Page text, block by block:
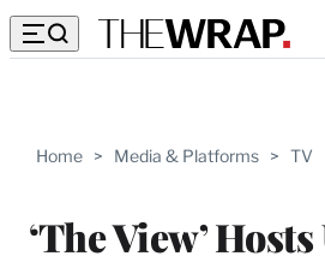
Home > Media & Platforms > TV
‘The View’